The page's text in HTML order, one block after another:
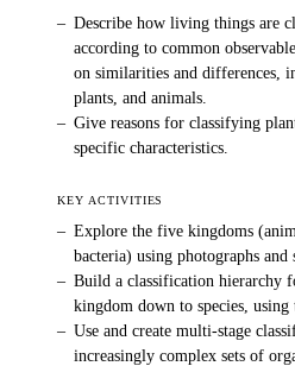
– Describe how living things are
according to common
on similarities and differences,
plants, and animals.
– Give reasons for classifying
specific characteristics.
KEY ACTIVITIES
– Explore the five kingdoms
bacteria) using photographs and
– Build a classification hierarchy
kingdom down to species, using
– Use and create multi-stage
increasingly complex sets of